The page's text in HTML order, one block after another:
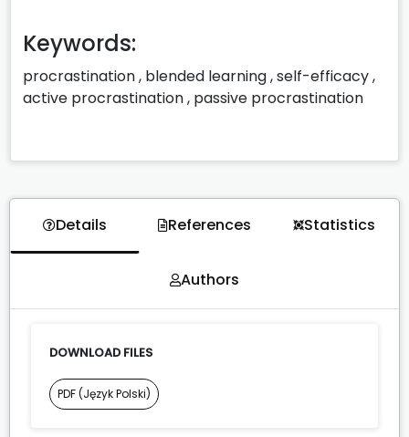
Keywords:
procrastination, blended learning,self-efficacy,
active procrastination, passive procrastination
Details References Statistics
Authors
DOWNLOAD FILES
PDF (Język Polski)